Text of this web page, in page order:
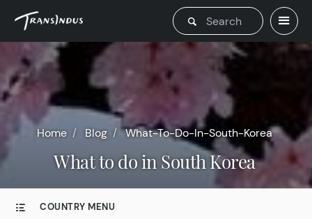
Home Blog What-To-Do-In-South-Korea
What to do in South Korea
COUNTRY MENU